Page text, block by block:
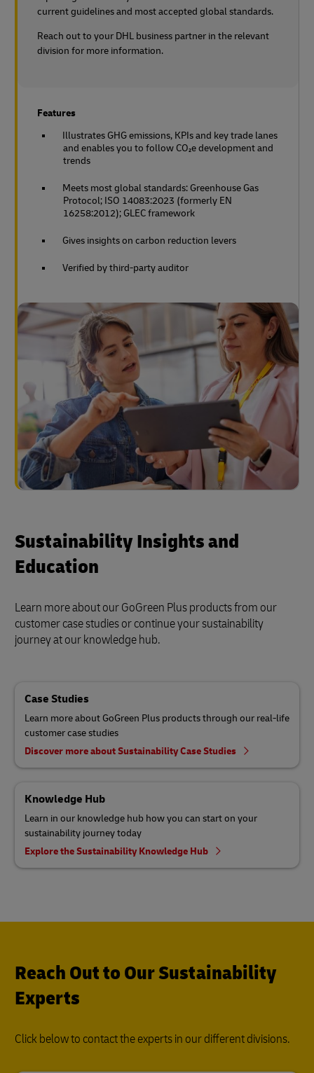
current guidelines and most accepted global standards.
Reach out to your DHL business partner in the relevant
division for more information.
Features
Illustrates GHG emissions, KPIs and key trade lanes
and enables you to follow CO₂e development and
trends
Meets most global standards: Greenhouse Gas
Protocol; ISO 14083:2023 (formerly EN
16258:2012); GLEC framework
Gives insights on carbon reduction levers
Verified by third-party auditor
Sustainability Insights and
Education
Learn more about our GoGreen Plus products from our
customer case studies or continue your sustainability
journey at our knowledge hub.
Case Studies
Learn more about GoGreen Plus products through our real-life
customer case studies
Discover more about Sustainability Case Studies
Knowledge Hub
Learn in our knowledge hub how you can start on your
sustainability journey today
Explore the Sustainability Knowledge Hub
Reach Out to Our Sustainability
Experts
Click below to contact the experts in our different divisions.